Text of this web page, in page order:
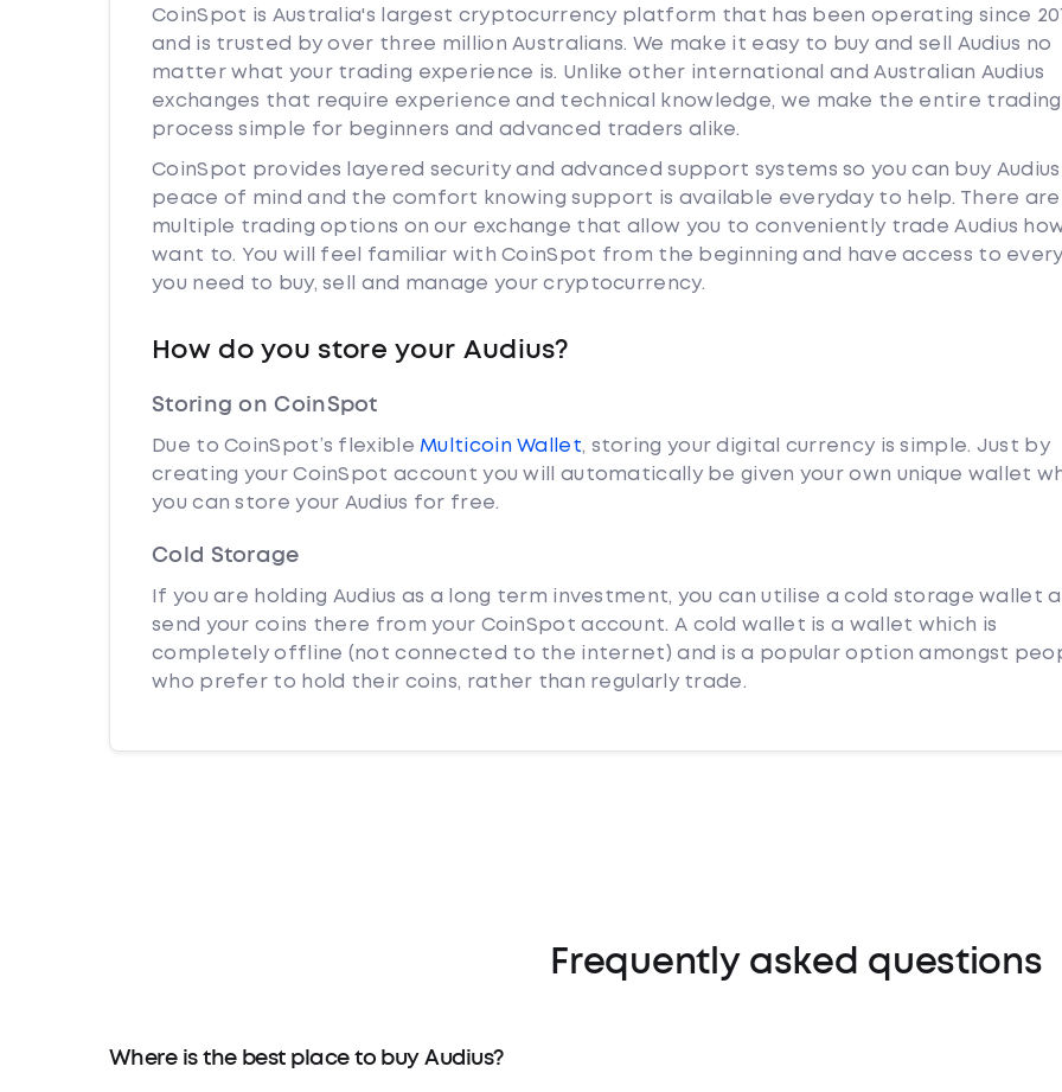
CoinSpot is Australia's largest cryptocurrency platform that has been operating since
and is trusted by over three million Australians. We make it easy to buy and sell Audius no
matter what your trading experience is. Unlike other international and Australian Audius
exchanges that require experience and technical knowledge, we make the entire trading
process simple for beginners and advanced traders alike.
CoinSpot provides layered security and advanced support systems so you can buy
peace of mind and the comfort knowing support is available everyday to help. There are
multiple trading options on our exchange that allow you to conveniently trade Audius
want to. You will feel familiar with CoinSpot from the beginning and have access to
you need to buy, sell and manage your cryptocurrency.
How do you store your Audius?
Storing on CoinSpot
Due to CoinSpot’s flexible Multicoin Wallet, storing your digital currency is simple. Just by
creating your CoinSpot account you will automatically be given your own unique wallet
you can store your Audius for free.
Cold Storage
If you are holding Audius as a long term investment, you can utilise a cold storage wallet
send your coins there from your CoinSpot account. A cold wallet is a wallet which is
completely offline (not connected to the internet) and is a popular option amongst
who prefer to hold their coins, rather than regularly trade.
Frequently asked questions
Where is the best place to buy Audius?